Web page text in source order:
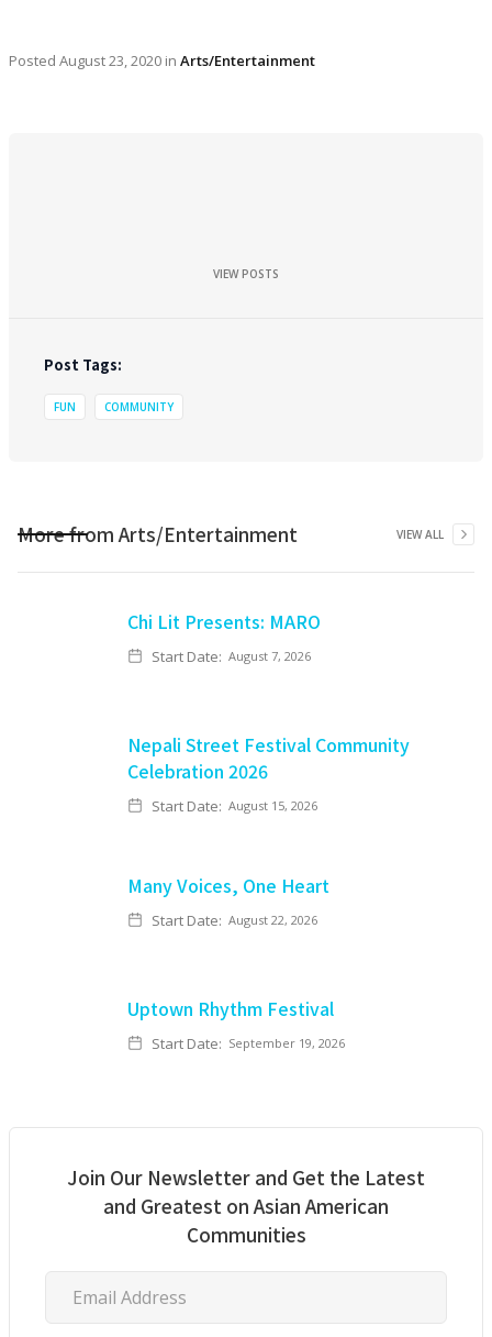
Posted August 23, 2020 in Arts/Entertainment
VIEW POSTS
Post Tags:
FUN COMMUNITY
More fromArts/Entertainment VIEW ALL
Chi Lit Presents: MARO
Start Date: August 7, 2026
Nepali Street Festival Community
Celebration 2026
Start Date: August 15, 2026
Many Voices, One Heart
Start Date: August 22, 2026
Uptown Rhythm Festival
Start Date: September 19, 2026
Join Our Newsletter and Get the Latest
and Greatest on Asian American
Communities